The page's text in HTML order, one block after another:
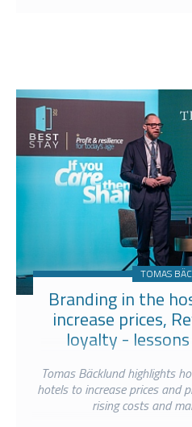
TOMAS
Branding in the hospitality: How to
increase prices,
loyalty -
Tomas Bäcklund highlights
hotels to increase prices and
rising costs and